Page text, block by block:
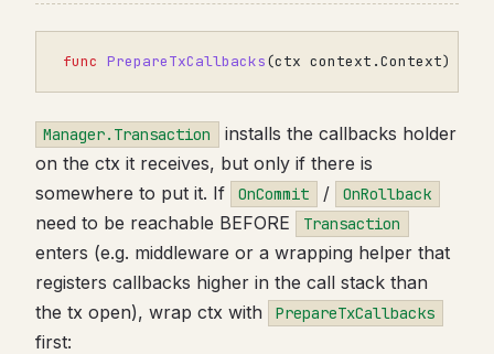
func PrepareTxCallbacks(ctx context .Context)
Manager.Transaction
installs the callbacks holder
on the ctx it receives, but only if there is
somewhere to put it. If
OnCommit / OnRollback
need to be reachable BEFORE Transaction
enters (e.g. middleware or a wrapping helper that
registers callbacks higher in the call stack than
the tx open), wrap ctx with
PrepareTxCallbacks
first: